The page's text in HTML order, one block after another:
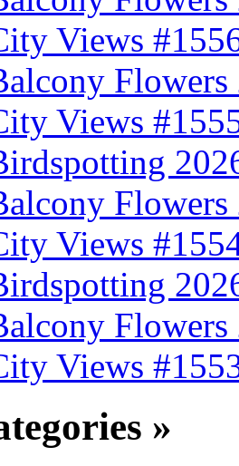
Views
Flowers
Views
Flowers
Views
Flowers
Views
»